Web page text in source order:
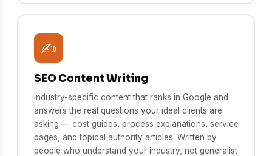
✍️
SEO Content Writing
Industry-specific content that ranks in Google and
answers the real questions your ideal clients are
asking — cost guides, process explanations, service
pages, and topical authority articles. Written by
people who understand your industry, not generalist